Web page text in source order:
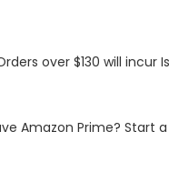
over $130 will incur
Amazon Prime? Start